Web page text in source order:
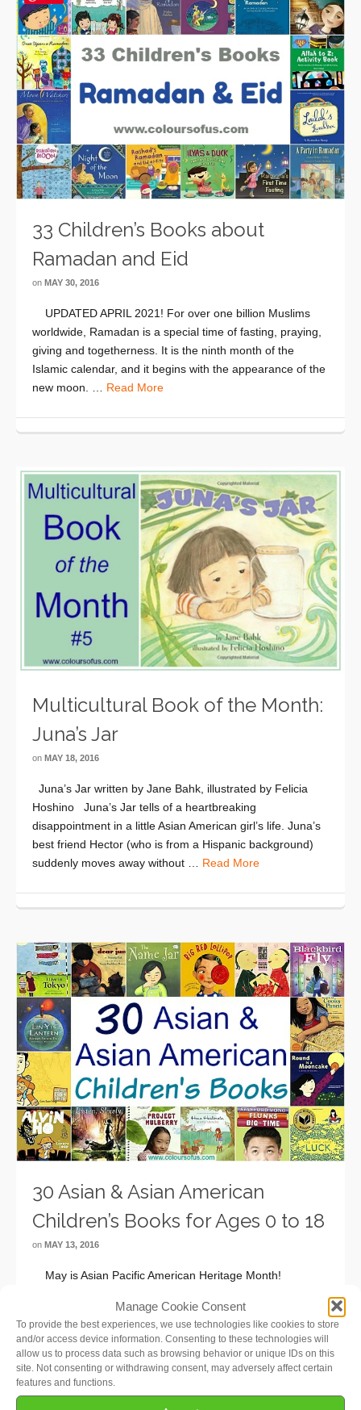
Manage Cookie Consent
To provide the best experiences, we use technologies like cookies to store
and/or access device information. Consenting to these technologies will
allow us to process data such as browsing behavior or unique IDs on this
site. Not consenting or withdrawing consent, may adversely affect certain
features and functions.
33 Children’s Books about
Ramadan and Eid
on MAY 30, 2016
UPDATED APRIL 2021! For over one billion Muslims
worldwide, Ramadan is a special time of fasting, praying,
giving and togetherness. It is the ninth month of the
Islamic calendar, and it begins with the appearance of the
new moon. … Read More
Multicultural Book of the Month:
Juna’s Jar
on MAY 18, 2016
Juna’s Jar written by Jane Bahk, illustrated by Felicia
Hoshino Juna’s Jar tells of a heartbreaking
disappointment in a little Asian American girl’s life. Juna’s
best friend Hector (who is from a Hispanic background)
suddenly moves away without … Read More
30 Asian & Asian American
Children’s Books for Ages 0 to 18
on MAY 13, 2016
May is Asian Pacific American Heritage Month!
traditions, and history of Asian Americans and Pacific
Islanders in the United States. In this list, I have focused
on Asian and Asian … Read More